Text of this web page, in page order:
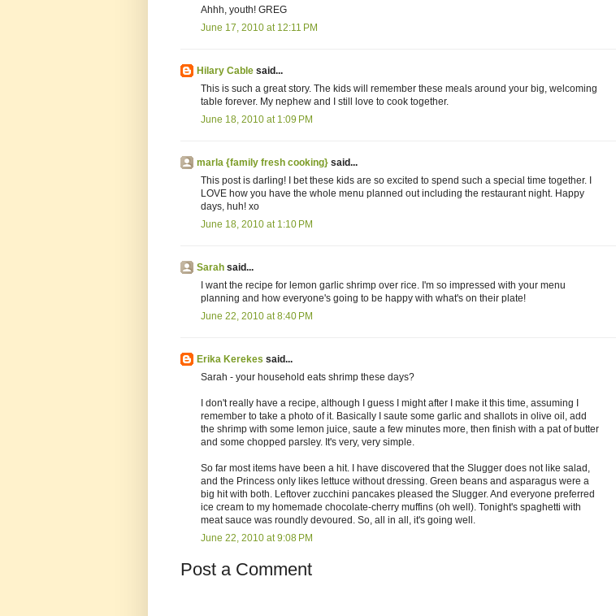
Ahhh, youth! GREG
June 17, 2010 at 12:11 PM
Hilary Cable said...
This is such a great story. The kids will remember these meals around your big, welcoming
table forever. My nephew and I still love to cook together.
June 18, 2010 at 1:09 PM
marla {family fresh cooking} said...
This post is darling! I bet these kids are so excited to spend such a special time together. I
LOVE how you have the whole menu planned out including the restaurant night. Happy
days, huh! xo
June 18, 2010 at 1:10 PM
Sarah said...
I want the recipe for lemon garlic shrimp over rice. I'm so impressed with your menu
planning and how everyone's going to be happy with what's on their plate!
June 22, 2010 at 8:40 PM
Erika Kerekes said...
Sarah - your household eats shrimp these days?
I don't really have a recipe, although I guess I might after I make it this time, assuming I
remember to take a photo of it. Basically I saute some garlic and shallots in olive oil, add
the shrimp with some lemon juice, saute a few minutes more, then finish with a pat of butter
and some chopped parsley. It's very, very simple.
So far most items have been a hit. I have discovered that the Slugger does not like salad,
and the Princess only likes lettuce without dressing. Green beans and asparagus were a
big hit with both. Leftover zucchini pancakes pleased the Slugger. And everyone preferred
ice cream to my homemade chocolate-cherry muffins (oh well). Tonight's spaghetti with
meat sauce was roundly devoured. So, all in all, it's going well.
June 22, 2010 at 9:08 PM
Post a Comment